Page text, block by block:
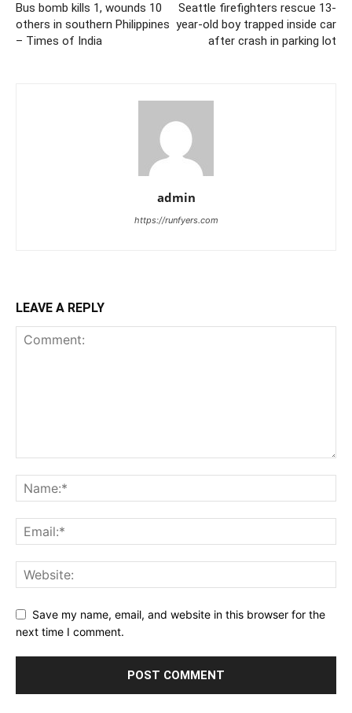
Bus bomb kills 1, wounds 10
others in southern Philippines
– Times of India
Seattle firefighters rescue 13-
year-old boy trapped inside car
after crash in parking lot
admin
https://runfyers.com
LEAVE A REPLY
Save my name, email, and website in this browser for the
next time I comment.